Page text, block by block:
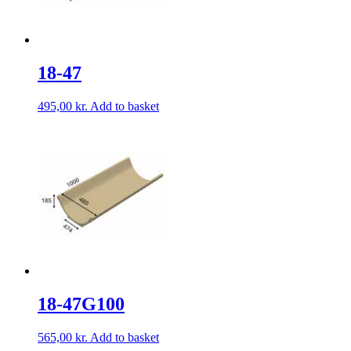
18-47
495,00 kr. Add to basket
18-47G100
565,00 kr. Add to basket